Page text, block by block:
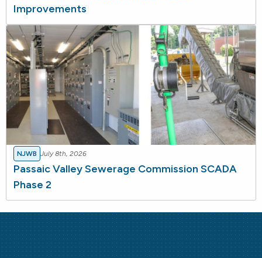
Improvements
NJWB July 8th, 2026
Passaic Valley Sewerage Commission SCADA
Phase 2